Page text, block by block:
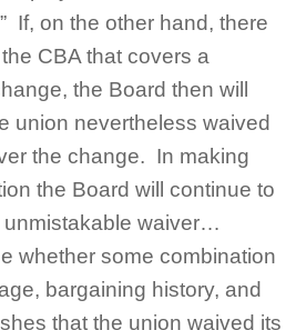
If, on the other hand, there
CBA that covers a
the Board then will
union nevertheless waived
the change. In making
the Board will continue to
unmistakable waiver…
whether some combination
bargaining history, and
that the union waived its